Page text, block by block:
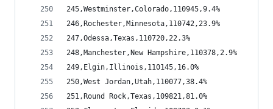
245,Westminster,Colorado,110945,9.4%
246,Rochester,Minnesota,110742,23.9%
247,Odessa,Texas,110720,22.3%
248,Manchester,New Hampshire,110378,2.9%
249,Elgin,Illinois,110145,16.0%
250,West Jordan,Utah,110077,38.4%
251,Round Rock,Texas,109821,81.0%